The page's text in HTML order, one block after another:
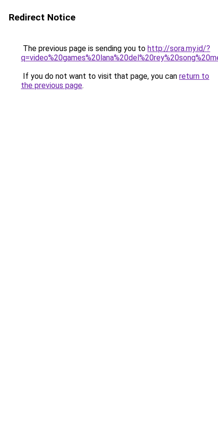
Redirect Notice
The previous page is sending you to http://sora.my.id/?
If you do not want to visit that page, you can return to
the previous page.